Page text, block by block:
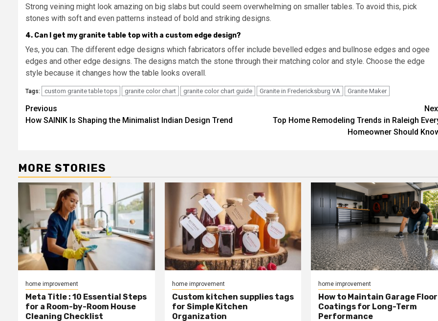
Strong veining might look amazing on big slabs but could seem overwhelming on smaller tables. To avoid this, pick
stones with soft and even patterns instead of bold and striking designs.
4. Can I get my granite table top with a custom edge design?
Yes, you can. The different edge designs which fabricators offer include bevelled edges and bullnose edges and ogee
edges and other edge designs. The designs match the stone through their matching color and style. Choose the edge
style because it changes how the table looks overall.
Tags: custom granite table tops granite color chart granite color chart guide Granite in Fredericksburg VA Granite Maker
Post
navigation
Previous
How SAINIK Is Shaping the Minimalist Indian Design Trend
Top Home Remodeling Trends in Raleigh
Homeowner Should
MORE STORIES
home improvement
Meta Title : 10 Essential Steps
for a Room-by-Room House
Cleaning Checklist
home improvement
Custom kitchen supplies tags
for Simple Kitchen
Organization
home improvement
How to Maintain Garage Floor
Coatings for Long-Term
Performance